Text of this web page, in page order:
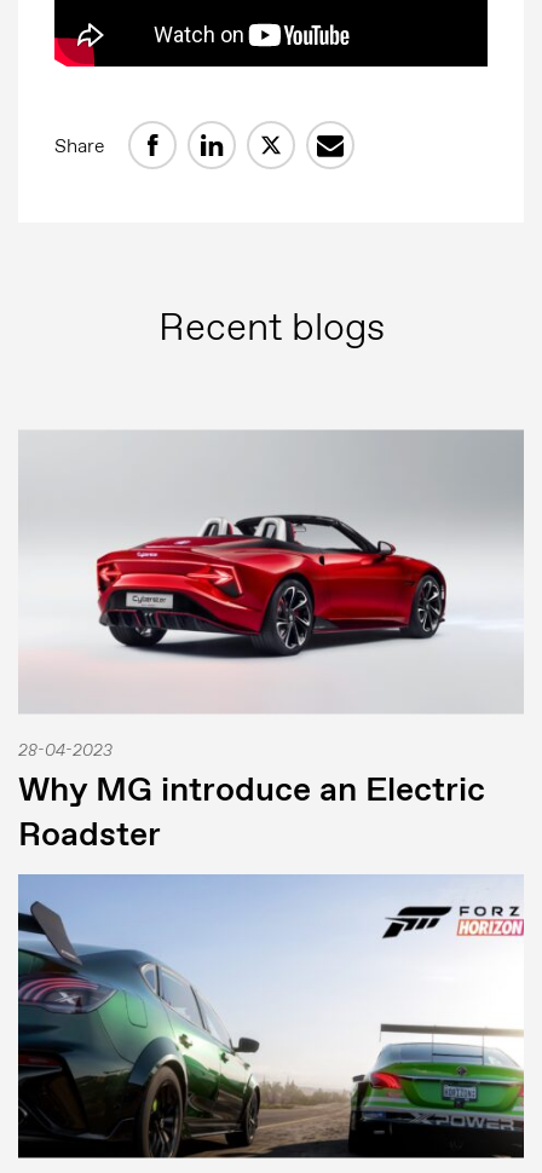
Press
Share
Recent blogs
28-04-2023
Why MG introduce an Electric
Roadster